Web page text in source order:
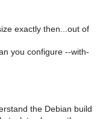
exactly then...out of
you configure --with-
the Debian build